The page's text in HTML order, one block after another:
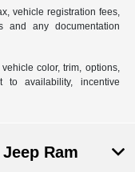
vehicle registration fees,
and any documentation
color, trim, options,
to availability, incentive
Ram